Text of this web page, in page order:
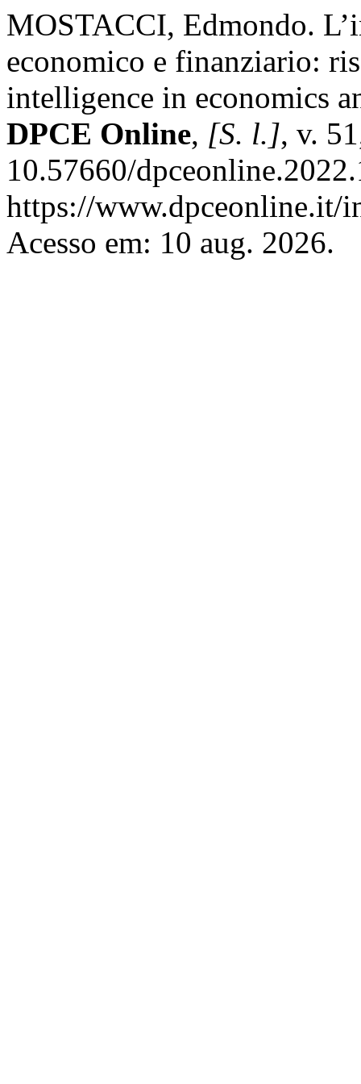
MOSTACCI, Edmondo.
economico e finanziario:
intelligence in economics
DPCE Online, [S. l.], v.
10.57660/
https://www.dpceonline.it/
Acesso em: 10 aug. 2026.